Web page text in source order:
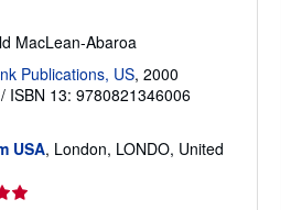
MacLean-Abaroa
Publications, US, 2000
/ ISBN 13: 9780821346006
USA, London, LONDO, United